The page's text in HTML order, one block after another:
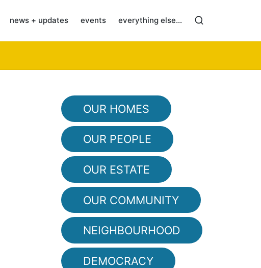
news + updates events everything else…
OUR HOMES
OUR PEOPLE
OUR ESTATE
OUR COMMUNITY
NEIGHBOURHOOD
DEMOCRACY